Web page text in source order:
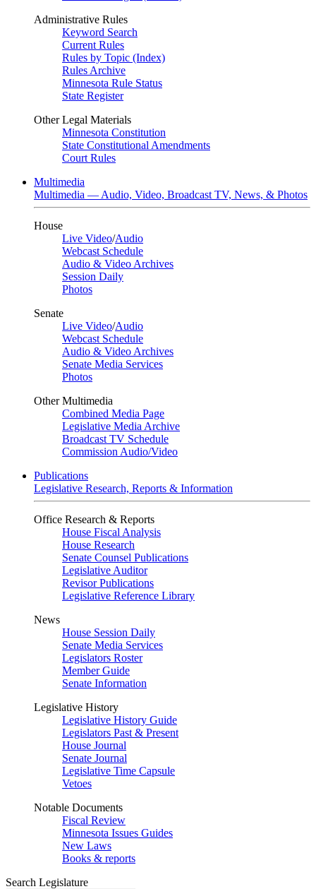
Administrative Rules
Keyword Search
Current Rules
Rules by Topic (Index)
Rules Archive
Minnesota Rule Status
State Register
Other Legal Materials
Minnesota Constitution
State Constitutional Amendments
Court Rules
Multimedia
Multimedia — Audio, Video, Broadcast TV, News, & Photos
House
Live Video/Audio
Webcast Schedule
Audio & Video Archives
Session Daily
Photos
Senate
Live Video/Audio
Webcast Schedule
Audio & Video Archives
Senate Media Services
Photos
Other Multimedia
Combined Media Page
Legislative Media Archive
Broadcast TV Schedule
Commission Audio/Video
Publications
Legislative Research, Reports & Information
Office Research & Reports
House Fiscal Analysis
House Research
Senate Counsel Publications
Legislative Auditor
Revisor Publications
Legislative Reference Library
News
House Session Daily
Senate Media Services
Legislators Roster
Member Guide
Senate Information
Legislative History
Legislative History Guide
Legislators Past & Present
House Journal
Senate Journal
Legislative Time Capsule
Vetoes
Notable Documents
Fiscal Review
Minnesota Issues Guides
New Laws
Books & reports
Search Legislature